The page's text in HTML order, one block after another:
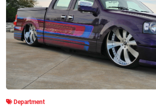
Department